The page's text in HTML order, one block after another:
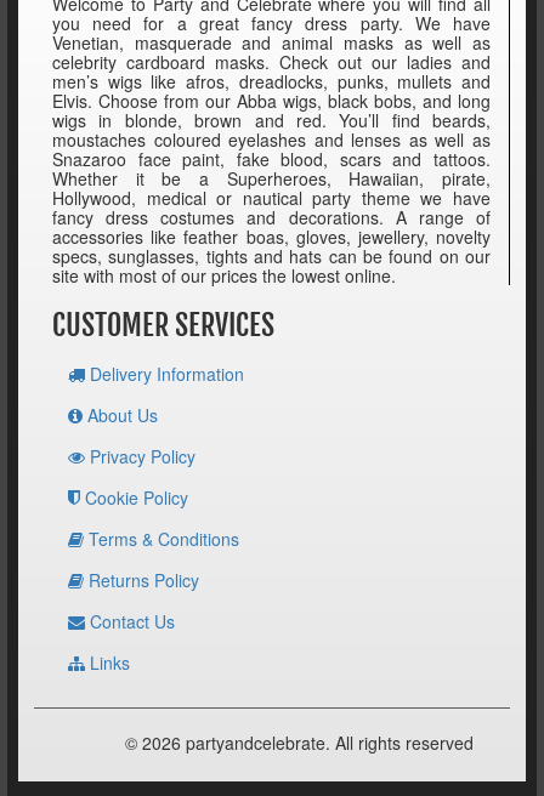
you need for a great fancy dress party. We have
Venetian, masquerade and animal masks as well as
celebrity cardboard masks. Check out our ladies and
men’s wigs like afros, dreadlocks, punks, mullets and
Elvis. Choose from our Abba wigs, black bobs, and long
wigs in blonde, brown and red. You’ll find beards,
moustaches coloured eyelashes and lenses as well as
Snazaroo face paint, fake blood, scars and tattoos.
Whether it be a Superheroes, Hawaiian, pirate,
Hollywood, medical or nautical party theme we have
fancy dress costumes and decorations. A range of
accessories like feather boas, gloves, jewellery, novelty
specs, sunglasses, tights and hats can be found on our
site with most of our prices the lowest online.
CUSTOMER SERVICES
Delivery Information
About Us
Privacy Policy
Cookie Policy
Terms & Conditions
Returns Policy
Contact Us
Links
© 2026 partyandcelebrate. All rights reserved